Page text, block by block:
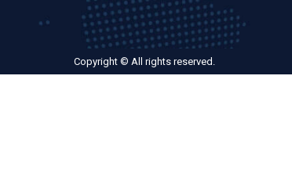
Copyright © All rights reserved.